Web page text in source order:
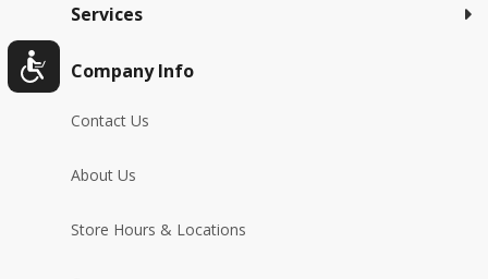
Services
Company Info
Contact Us
About Us
Store Hours & Locations